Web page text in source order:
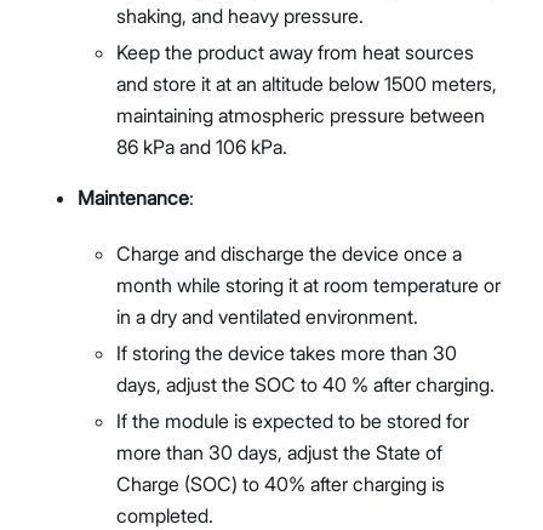
shaking, and heavy pressure.
Keep the product away from heat sources
and store it at an altitude below 1500 meters,
maintaining atmospheric pressure between
86 kPa and 106 kPa.
Maintenance:
Charge and discharge the device once a
month while storing it at room temperature or
in a dry and ventilated environment.
If storing the device takes more than 30
days, adjust the SOC to 40 % after charging.
If the module is expected to be stored for
more than 30 days, adjust the State of
Charge (SOC) to 40% after charging is
completed.